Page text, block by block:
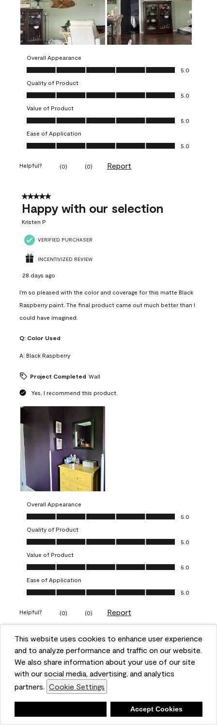
This website uses cookies to enhance user experience
and to analyze performance and traffic on our website.
We also share information about your use of our site
with our social media, advertising, and analytics
partners. Cookie Settings
Accept Cookies
Overall Appearance
Overall Appearance, 5.0 out of 5
5.0
Quality of Product
Quality of Product, 5.0 out of 5
5.0
Value of Product
Value of Product, 5.0 out of 5
5.0
Ease of Application
Ease of Application, 5.0 out of 5
5.0
Helpful? (0) (0) Report
5 out of 5 stars.
Happy with our selection
Kristen P
VERIFIED PURCHASER
INCENTIVIZED REVIEW
28 days ago
I'm so pleased with the color and coverage for this matte Black
Raspberry paint. The final product came out much better than I
could have imagined.
Q: Color Used
A: Black Raspberry
Project Completed Wall
Yes, I recommend this product.
Overall Appearance
Overall Appearance, 5.0 out of 5
5.0
Quality of Product
Quality of Product, 5.0 out of 5
5.0
Value of Product
Value of Product, 5.0 out of 5
5.0
Ease of Application
Ease of Application, 5.0 out of 5
5.0
Helpful? (0) (0) Report
5 out of 5 stars.
Obsessed!
VERIFIED PURCHASER
a year ago
The most beautiful sheen ever!